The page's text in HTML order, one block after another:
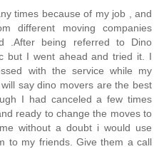
times because of my job , and
different moving companies
.After being referred to Dino
but I went ahead and tried it. I
with the service while my
say dino movers are the best
I had canceled a few times
ready to change the moves to
without a doubt i would use
to my friends. Give them a call